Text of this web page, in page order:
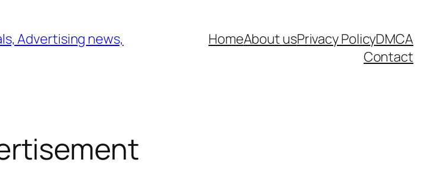
Advertising news,
HomeAbout usPrivacy PolicyDMCA
Contact